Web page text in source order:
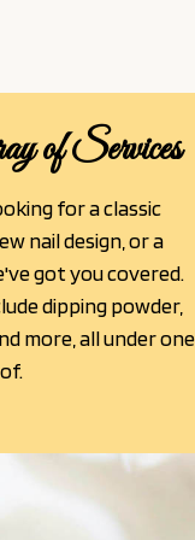
of Services
for a classic
nail design, or a
got you covered.
dipping powder,
more, all under one